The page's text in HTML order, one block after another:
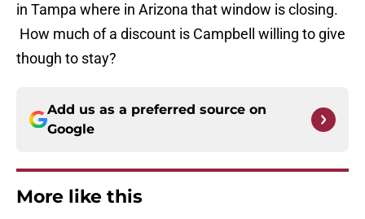
in Tampa where in Arizona that window is closing.
How much of a discount is Campbell willing to give
though to stay?
Add us as a preferred source on
Google
More like this